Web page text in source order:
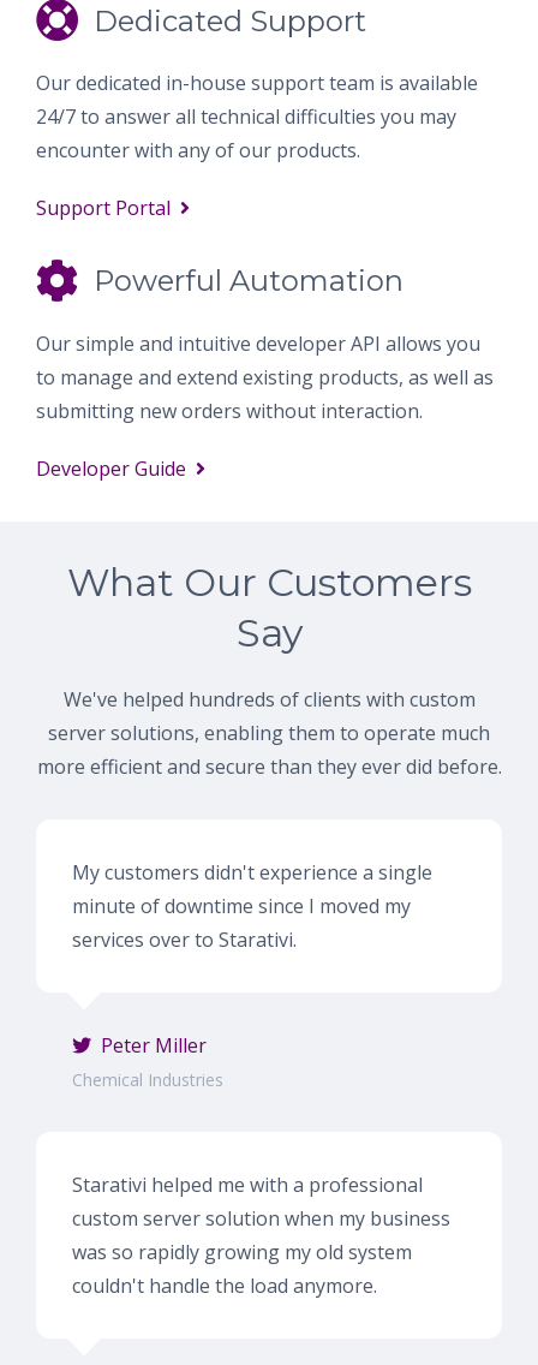
Dedicated Support
Our dedicated in-house support team is available
24/7 to answer all technical difficulties you may
encounter with any of our products.
Support Portal
Powerful Automation
Our simple and intuitive developer API allows you
to manage and extend existing products, as well as
submitting new orders without interaction.
Developer Guide
What Our Customers
Say
We've helped hundreds of clients with custom
server solutions, enabling them to operate much
more efficient and secure than they ever did before.
My customers didn't experience a single
minute of downtime since I moved my
services over to Starativi.
Peter Miller
Chemical Industries
Starativi helped me with a professional
custom server solution when my business
was so rapidly growing my old system
couldn't handle the load anymore.